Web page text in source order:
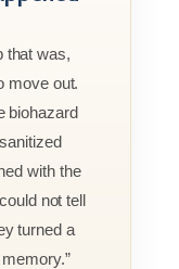
that was,
move out.
biohazard
with the
not tell
turned a